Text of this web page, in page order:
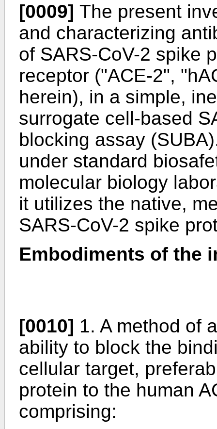
[0009] The present
and characterizing
of SARS-CoV-2 spike
receptor ("ACE-2",
herein), in a simple,
surrogate cell-based
blocking assay
under standard
molecular biology
it utilizes the native,
SARS-CoV-2 spike
Embodiments of the
[0010] 1. A method of
ability to block the
cellular target,
protein to the human
comprising: